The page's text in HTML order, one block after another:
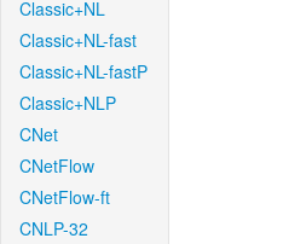
Classic+NL
Classic+NL-fast
Classic+NL-fastP
Classic+NLP
CNet
CNetFlow
CNetFlow-ft
CNLP-32